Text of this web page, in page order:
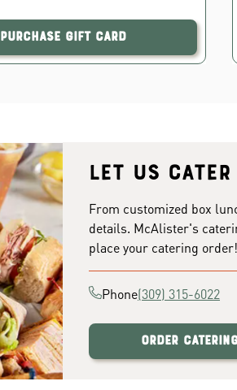
Purchase Gift Card
Let us
From customized box
details. McAlister's
place your catering order!
Phone(309) 315-6022
Order